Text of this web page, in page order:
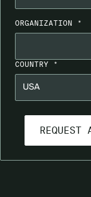
ORGANIZATION *
COUNTRY *